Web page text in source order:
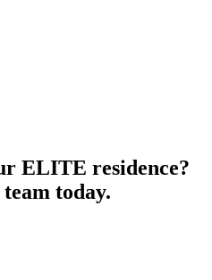
ELITE residence?
today.